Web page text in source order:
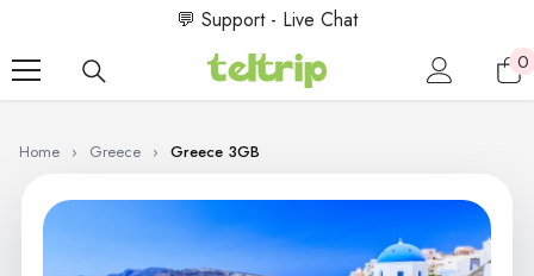
💬 Support - Live Chat
00
Home › Greece › Greece 3GB